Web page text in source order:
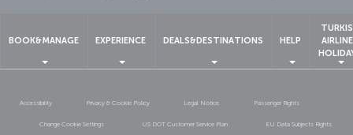
BOOK&MANAGE EXPERIENCE DEALS&DESTINATIONS HELP
Accessibility Privacy & Cookie Policy Legal Notice Passenger Rights
Change Cookie Settings US DOT Customer Service Plan EU Data Subjects Rights